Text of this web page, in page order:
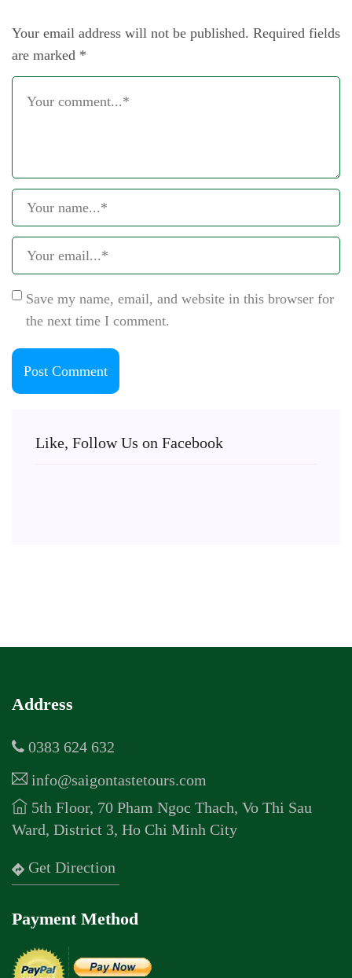
Your email address will not be published. Required fields
are marked *
Save my name, email, and website in this browser for
the next time I comment.
Like, Follow Us on Facebook
Address
0383 624 632
info@saigontastetours.com
5th Floor, 70 Pham Ngoc Thach, Vo Thi Sau
Ward, District 3, Ho Chi Minh City
Get Direction
Payment Method